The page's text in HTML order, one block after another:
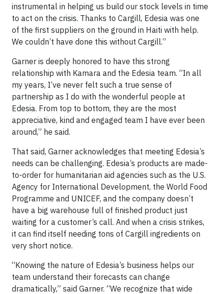
instrumental in helping us build our stock levels in time
to act on the crisis. Thanks to Cargill, Edesia was one
of the first suppliers on the ground in Haiti with help.
We couldn’t have done this without Cargill.”
Garner is deeply honored to have this strong
relationship with Kamara and the Edesia team. “In all
my years, I’ve never felt such a true sense of
partnership as I do with the wonderful people at
Edesia. From top to bottom, they are the most
appreciative, kind and engaged team I have ever been
around,” he said.
That said, Garner acknowledges that meeting Edesia’s
needs can be challenging. Edesia’s products are made-
to-order for humanitarian aid agencies such as the U.S.
Agency for International Development, the World Food
Programme and UNICEF, and the company doesn’t
have a big warehouse full of finished product just
waiting for a customer’s call. And when a crisis strikes,
it can find itself needing tons of Cargill ingredients on
very short notice.
“Knowing the nature of Edesia’s business helps our
team understand their forecasts can change
dramatically,” said Garner. “We recognize that wide